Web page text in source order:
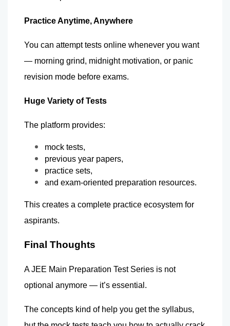
Practice Anytime, Anywhere
You can attempt tests online whenever you want
— morning grind, midnight motivation, or panic
revision mode before exams.
Huge Variety of Tests
The platform provides:
mock tests,
previous year papers,
practice sets,
and exam-oriented preparation resources.
This creates a complete practice ecosystem for
aspirants.
Final Thoughts
A JEE Main Preparation Test Series is not
optional anymore — it’s essential.
The concepts kind of help you get the syllabus,